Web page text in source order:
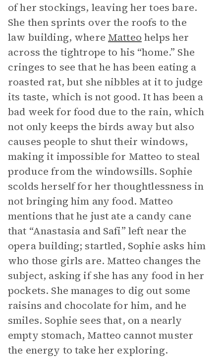
of her stockings, leaving her toes bare.
She then sprints over the roofs to the
law building, where Matteo helps her
across the tightrope to his “home.” She
cringes to see that he has been eating a
roasted rat, but she nibbles at it to judge
its taste, which is not good. It has been a
bad week for food due to the rain, which
not only keeps the birds away but also
causes people to shut their windows,
making it impossible for Matteo to steal
produce from the windowsills. Sophie
scolds herself for her thoughtlessness in
not bringing him any food. Matteo
mentions that he just ate a candy cane
that “Anastasia and Safi” left near the
opera building; startled, Sophie asks him
who those girls are. Matteo changes the
subject, asking if she has any food in her
pockets. She manages to dig out some
raisins and chocolate for him, and he
smiles. Sophie sees that, on a nearly
empty stomach, Matteo cannot muster
the energy to take her exploring.